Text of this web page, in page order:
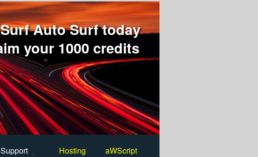
Auto Surf today
your 1000 credits
Support Hosting aWScript